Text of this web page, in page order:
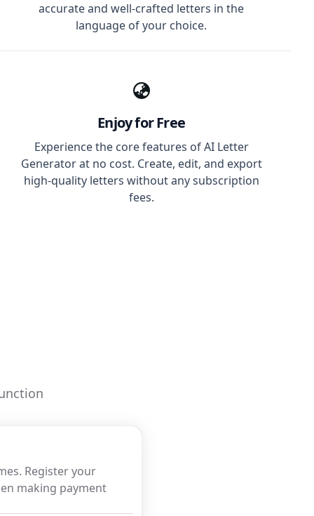
accurate and well-crafted letters in the
language of your choice.
Enjoy for Free
Experience the core features of AI Letter
Generator at no cost. Create, edit, and export
high-quality letters without any subscription
fees.
Register your
making payment